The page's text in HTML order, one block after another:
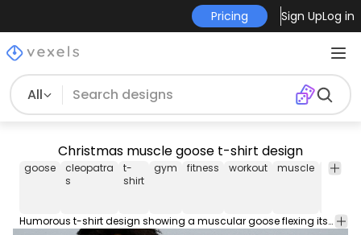
Pricing Sign UpLog in
All
Christmas muscle goose t-shirt design
goose
cleopatra
s
t-
shirt
gym fitness workout muscle
Humorous t-shirt design showing a muscular goose flexing its arms with the text: "Weihnachtsgainz" (Christmas gains). Use this print ready design for tshirts, hoodies and other merch products. Eligible to be used on POD platforms like Merch by Amazon, Teespring, Redbubble, Printful and more.